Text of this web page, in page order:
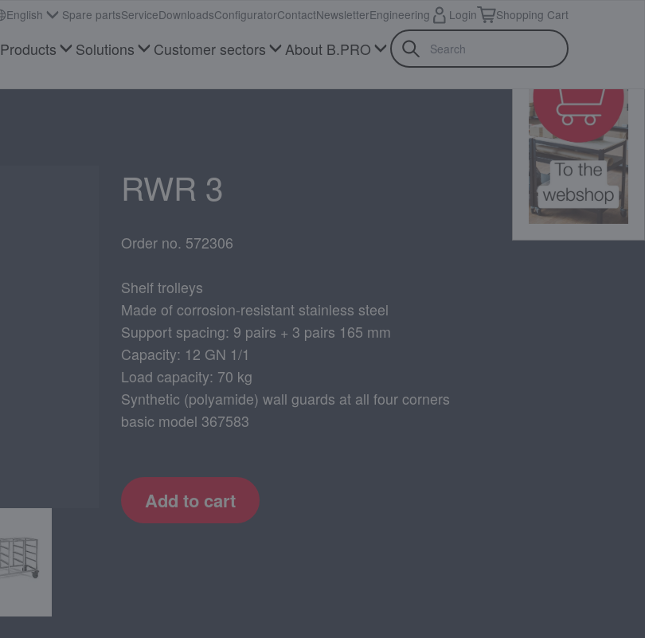
Products Solutions Customer sectors About B.PRO
English Spare partsServiceDownloadsConfiguratorContactNewsletterEngineering Login Shopping Cart
RWR 3
Order no. 572306
Shelf trolleys
Made of corrosion-resistant stainless steel
Support spacing: 9 pairs + 3 pairs 165 mm
Capacity: 12 GN 1/1
Load capacity: 70 kg
Synthetic (polyamide) wall guards at all four corners
basic model 367583
Add to cart